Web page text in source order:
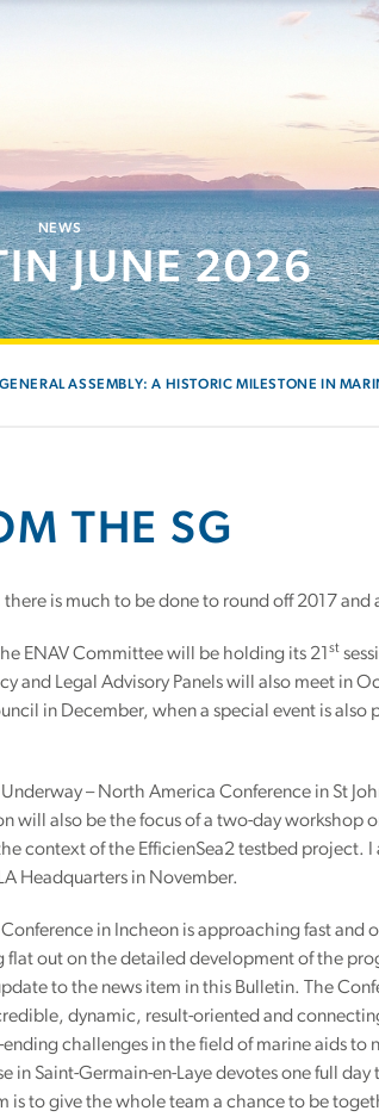
NEWS
JUNE 2026
GENERAL ASSEMBLY: A HISTORIC MILESTONE IN
THE SG
is much to be done to round off 2017
ENAV Committee will be holding its 21 st
and Legal Advisory Panels will also meet in
in December, when a special event is
– North America Conference in St
will also be the focus of a two-day
context of the EfficienSea2 testbed project.
Headquarters in November.
Conference in Incheon is approaching fast and
out on the detailed development of the
to the news item in this Bulletin. The
dynamic, result-oriented and
challenges in the field of marine aids to
in Saint-Germain-en-Laye devotes one full
to give the whole team a chance to be